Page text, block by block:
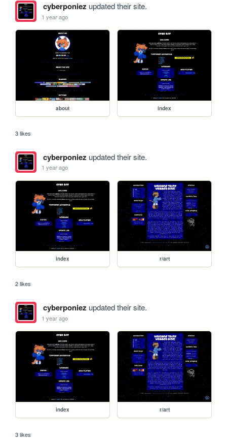
cyberponiez updated their site.
1 year ago
about index
3 likes
cyberponiez updated their site.
1 year ago
index r/art
2 likes
cyberponiez updated their site.
1 year ago
index r/art
3 likes